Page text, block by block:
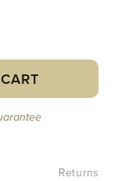
Returns